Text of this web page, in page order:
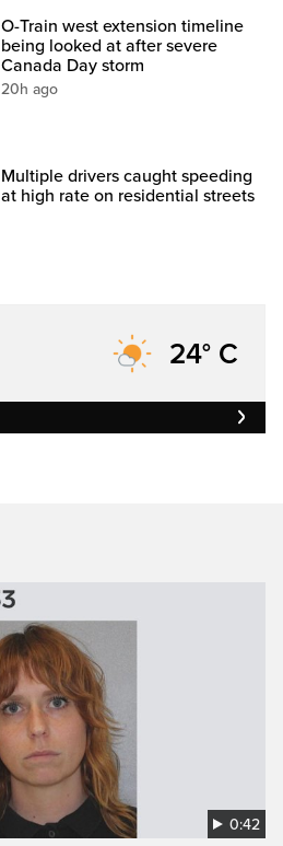
O-Train west extension timeline
being looked at after severe
Canada Day storm
20h ago
Multiple drivers caught speeding
at high rate on residential streets
24° C
0:42